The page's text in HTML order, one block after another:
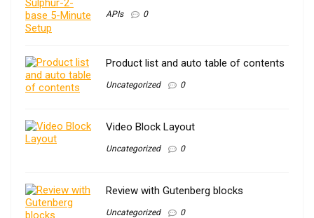
APIs 0
Product list and auto table of contents
Uncategorized 0
Video Block Layout
Uncategorized 0
Review with Gutenberg blocks
Uncategorized 0